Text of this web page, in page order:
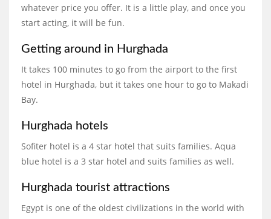
whatever price you offer. It is a little play, and once you
start acting, it will be fun.
Getting around in Hurghada
It takes 100 minutes to go from the airport to the first
hotel in Hurghada, but it takes one hour to go to Makadi
Bay.
Hurghada hotels
Sofiter hotel is a 4 star hotel that suits families. Aqua
blue hotel is a 3 star hotel and suits families as well.
Hurghada tourist attractions
Egypt is one of the oldest civilizations in the world with